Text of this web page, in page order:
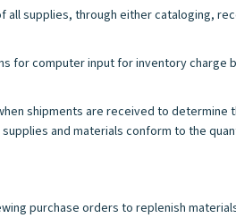
all supplies, through either cataloging,
for computer input for inventory
shipments are received to
and materials conform to the
purchase orders to replenish